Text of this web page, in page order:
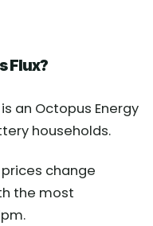
Flux?
an Octopus Energy
households.
change
the most